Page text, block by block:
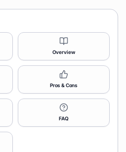
Overview
Pros & Cons
FAQ